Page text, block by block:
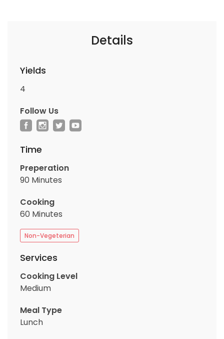
Details
Yields
4
Follow Us
Time
Preperation
90 Minutes
Cooking
60 Minutes
Non-Vegeterian
Services
Cooking Level
Medium
Meal Type
Lunch